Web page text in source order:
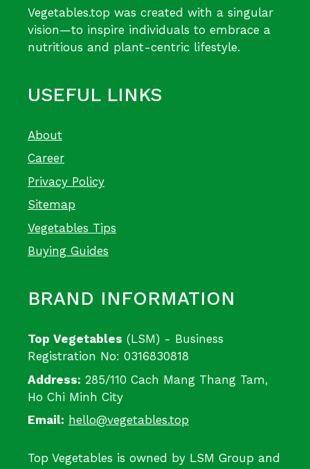
Vegetables.top was created with a singular
vision—to inspire individuals to embrace a
nutritious and plant-centric lifestyle.
USEFUL LINKS
About
Career
Privacy Policy
Sitemap
Vegetables Tips
Buying Guides
BRAND INFORMATION
Top Vegetables (LSM) - Business
Registration No: 0316830818
Address: 285/110 Cach Mang Thang Tam,
Ho Chi Minh City
Email: hello@vegetables.top
Top Vegetables is owned by LSM Group and